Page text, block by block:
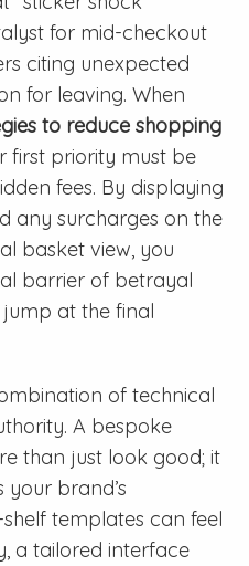
for mid-checkout
citing unexpected
for leaving. When
to reduce shopping
first priority must be
fees. By displaying
any surcharges on the
basket view, you
barrier of betrayal
at the final
of technical
A bespoke
than just look good; it
your brand’s
templates can feel
a tailored interface